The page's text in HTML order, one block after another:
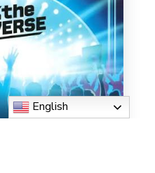
English